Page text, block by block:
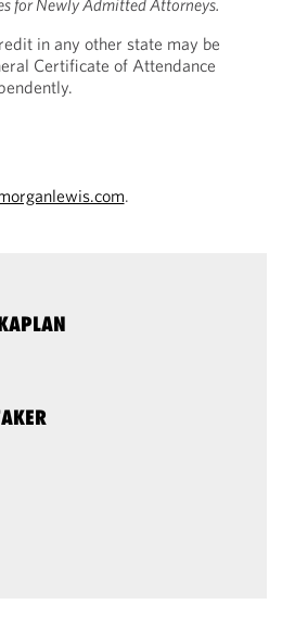
for Newly Admitted Attorneys.
in any other state may be
Certificate of Attendance
.